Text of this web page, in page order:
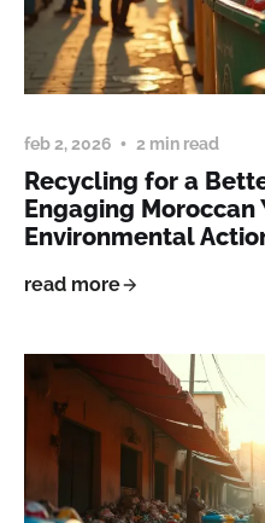
feb 2, 2026 2 min read
Recycling for a
Engaging Moroccan
Environmental
read more